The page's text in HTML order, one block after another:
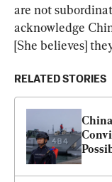
are not
acknowledge
[She believes]
RELATED STORIES